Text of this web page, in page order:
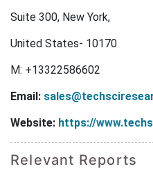
Suite 300, New York,
United States- 10170
M: +13322586602
Email:
Website: https://
Relevant Reports